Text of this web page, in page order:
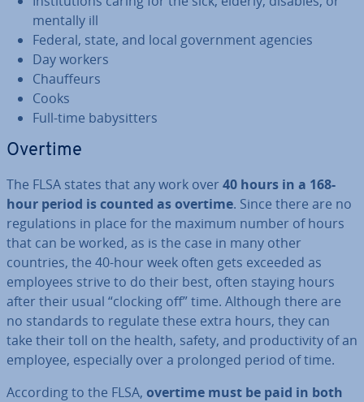
mentally ill
Federal, state, and local gov­ern­ment agencies
Day workers
Chauf­feurs
Cooks
Full-time babysit­ters
Overtime
The FLSA states that any work over 40 hours in a 168-
hour period is counted as overtime. Since there are no
reg­u­la­tions in place for the maximum number of hours
that can be worked, as is the case in many other
countries, the 40-hour week often gets exceeded as
employees strive to do their best, often staying hours
after their usual “clocking off” time. Although there are
no standards to regulate these extra hours, they can
take their toll on the health, safety, and pro­ductiv­ity of an
employee, es­pe­cially over a prolonged period of time.
According to the FLSA, overtime must be paid in both